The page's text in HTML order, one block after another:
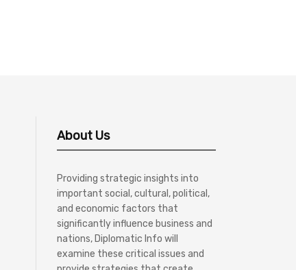
About Us
Providing strategic insights into
important social, cultural, political,
and economic factors that
significantly influence business and
nations, Diplomatic Info will
examine these critical issues and